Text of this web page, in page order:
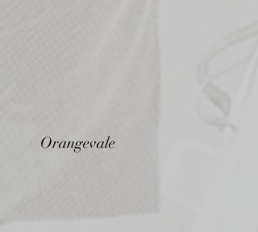
Orangevale